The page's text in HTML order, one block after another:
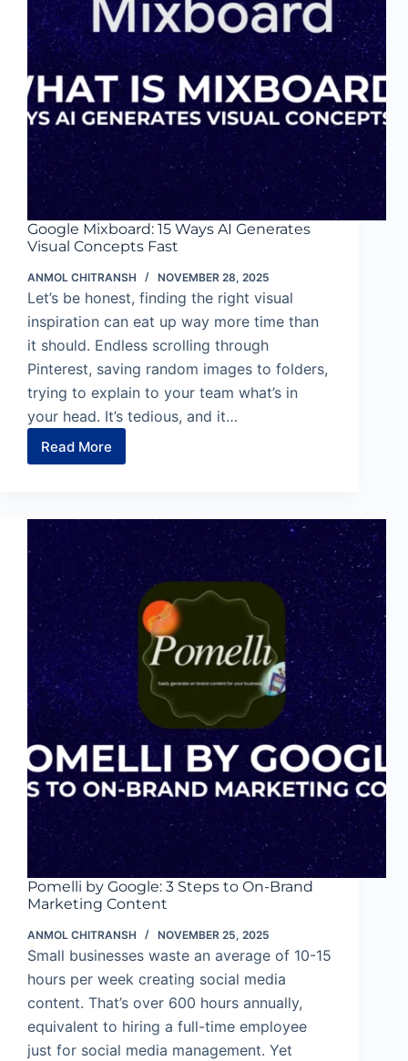
Google Mixboard: 15 Ways AI Generates
Visual Concepts Fast
ANMOL CHITRANSH NOVEMBER 28, 2025
Let’s be honest, finding the right visual
inspiration can eat up way more time than
it should. Endless scrolling through
Pinterest, saving random images to folders,
trying to explain to your team what’s in
your head. It’s tedious, and it…
Read More
Google
AI
Generates
Visual
Concepts
Fast
Pomelli by Google: 3 Steps to On-Brand
Marketing Content
ANMOL CHITRANSH NOVEMBER 25, 2025
Small businesses waste an average of 10-15
hours per week creating social media
content. That’s over 600 hours annually,
equivalent to hiring a full-time employee
just for social media management. Yet